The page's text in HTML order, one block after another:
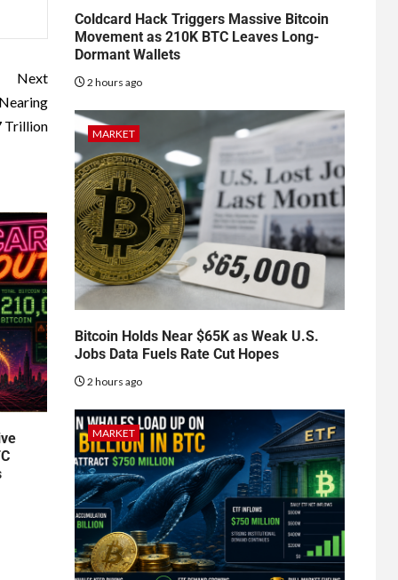
Next
Trillion
Coldcard Hack Triggers Massive Bitcoin
Movement as 210K BTC Leaves Long-
Dormant Wallets
2 hours ago
MARKET
Bitcoin Holds Near $65K as Weak U.S.
Jobs Data Fuels Rate Cut Hopes
2 hours ago
MARKET